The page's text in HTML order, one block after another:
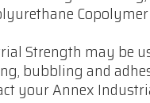
Strength may be
bubbling and
your Annex